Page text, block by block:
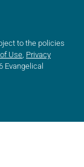
to the policies
Use, Privacy
Evangelical